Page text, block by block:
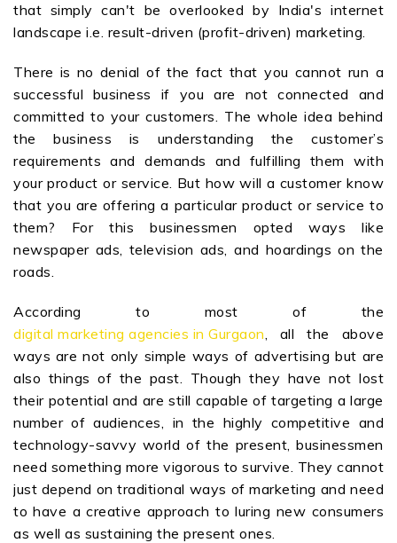
that simply can't be overlooked by India's internet
landscape i.e. result-driven (profit-driven) marketing.
There is no denial of the fact that you cannot run a
successful business if you are not connected and
committed to your customers. The whole idea behind
the business is understanding the customer’s
requirements and demands and fulfilling them with
your product or service. But how will a customer know
that you are offering a particular product or service to
them? For this businessmen opted ways like
newspaper ads, television ads, and hoardings on the
roads.
According to most of the
digital marketing agencies in Gurgaon, all the above
ways are not only simple ways of advertising but are
also things of the past. Though they have not lost
their potential and are still capable of targeting a large
number of audiences, in the highly competitive and
technology-savvy world of the present, businessmen
need something more vigorous to survive. They cannot
just depend on traditional ways of marketing and need
to have a creative approach to luring new consumers
as well as sustaining the present ones.